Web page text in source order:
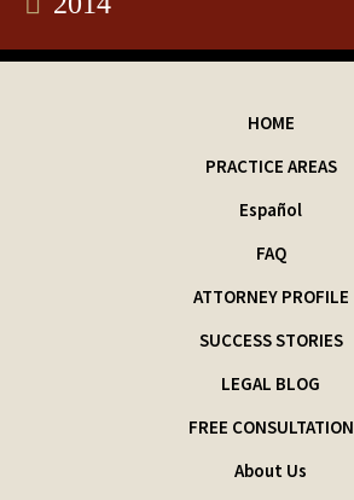
HOME
PRACTICE AREAS
Español
FAQ
ATTORNEY PROFILE
SUCCESS STORIES
LEGAL BLOG
FREE CONSULTATION
About Us